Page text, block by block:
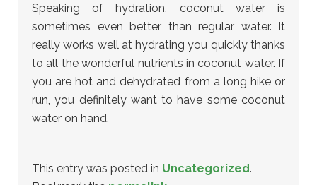
Speaking of hydration, coconut water is
sometimes even better than regular water. It
really works well at hydrating you quickly thanks
to all the wonderful nutrients in coconut water. If
you are hot and dehydrated from a long hike or
run, you definitely want to have some coconut
water on hand.
This entry was posted in Uncategorized.